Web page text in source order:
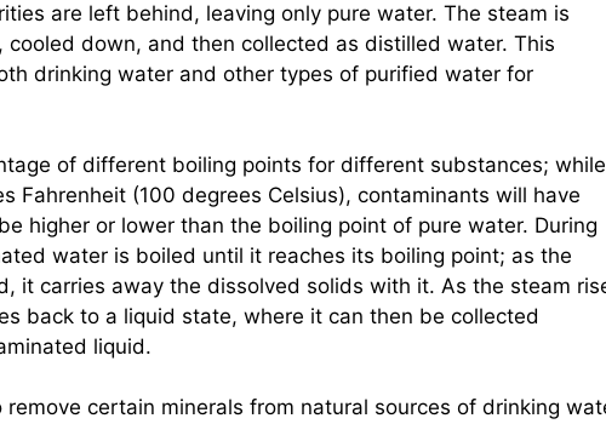
are left behind, leaving only pure water. The steam is
cooled down, and then collected as distilled water. This
drinking water and other types of purified water for
of different boiling points for different substances; while
Fahrenheit (100 degrees Celsius), contaminants will have
higher or lower than the boiling point of pure water. During
water is boiled until it reaches its boiling point; as the
it carries away the dissolved solids with it. As the steam
back to a liquid state, where it can then be collected
liquid.
certain minerals from natural sources of drinking